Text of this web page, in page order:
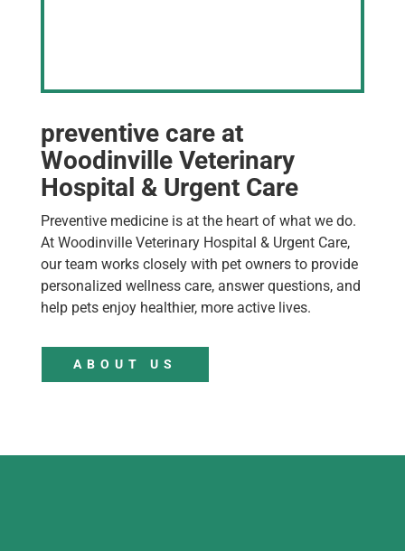
preventive care at
Woodinville Veterinary
Hospital & Urgent Care
Preventive medicine is at the heart of what we do.
At Woodinville Veterinary Hospital & Urgent Care,
our team works closely with pet owners to provide
personalized wellness care, answer questions, and
help pets enjoy healthier, more active lives.
ABOUT US